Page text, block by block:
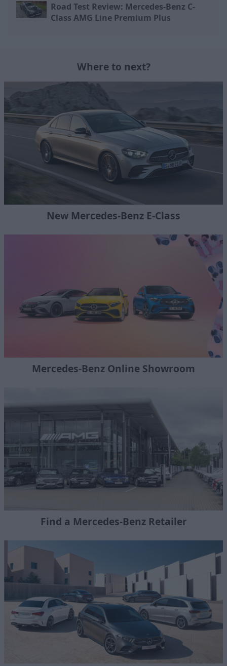
Road Test Review: Mercedes-Benz C-
Class AMG Line Premium Plus
Where to next?
New Mercedes-Benz E-Class
Mercedes-Benz Online Showroom
Find a Mercedes-Benz Retailer